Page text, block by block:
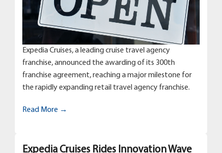
Expedia Cruises, a leading cruise travel agency
franchise, announced the awarding of its 300th
franchise agreement, reaching a major milestone for
the rapidly expanding retail travel agency franchise.
Read More →
Expedia Cruises Rides Innovation Wave